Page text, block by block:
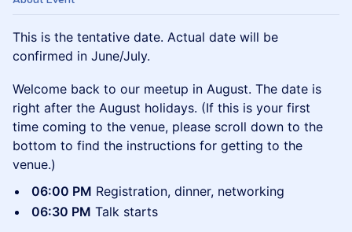
This is the tentative date. Actual date will be
confirmed in June/July.
Welcome back to our meetup in August. The date is
right after the August holidays. (If this is your first
time coming to the venue, please scroll down to the
bottom to find the instructions for getting to the
venue.)
06:00 PM Registration, dinner, networking
06:30 PM Talk starts